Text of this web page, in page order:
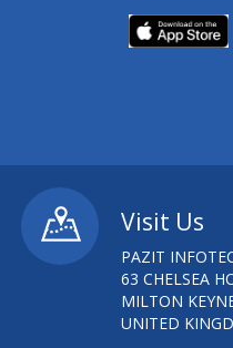
Visit Us
PAZIT
63 CHELSEA
MILTON
UNITED